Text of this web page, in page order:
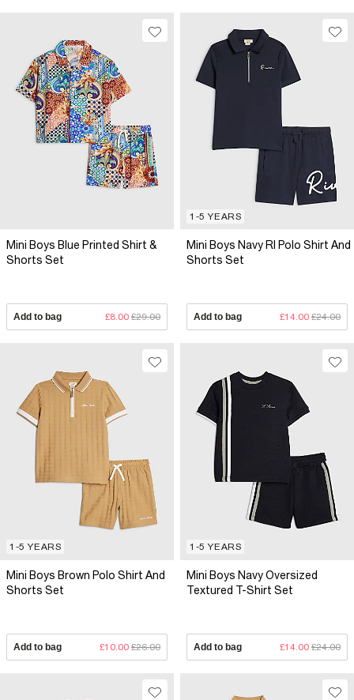
Mini Boys Blue Printed Shirt &
Shorts Set
Add to bag £8.00 £29.00
1-5 YEARS
Mini Boys Navy RI Polo Shirt And
Shorts Set
Add to bag £14.00 £24.00
1-5 YEARS
Mini Boys Brown Polo Shirt And
Shorts Set
Add to bag £10.00 £26.00
1-5 YEARS
Mini Boys Navy Oversized
Textured T-Shirt Set
Add to bag £14.00 £24.00